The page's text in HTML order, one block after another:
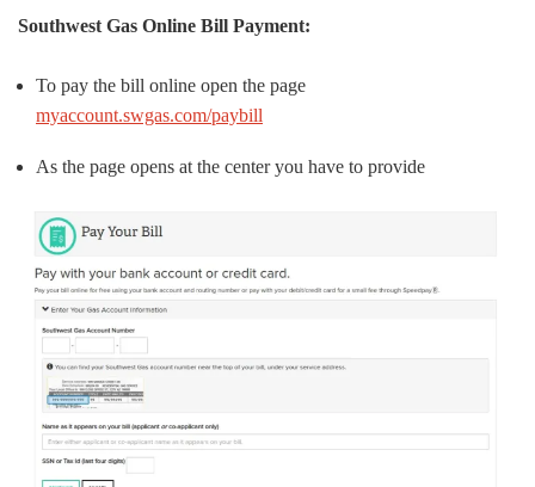
Southwest Gas Online Bill Payment:
To pay the bill online open the page
myaccount.swgas.com/paybill
As the page opens at the center you have to provide